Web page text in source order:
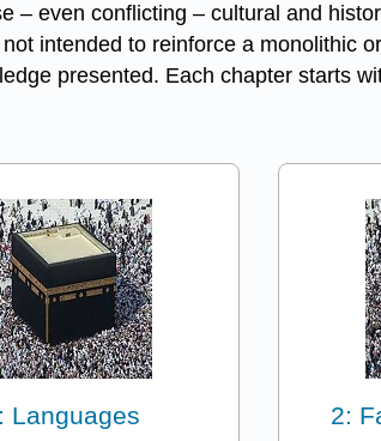
– even conflicting – cultural and
intended to reinforce a monolithic
presented. Each chapter starts
Languages
2: